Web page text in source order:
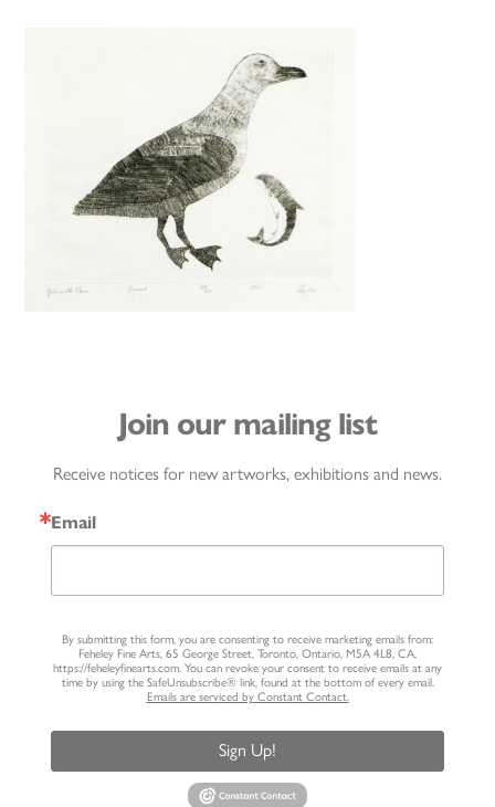
Join our mailing list
Receive notices for new artworks, exhibitions and news.
Email
By submitting this form, you are consenting to receive marketing emails from:
Feheley Fine Arts, 65 George Street, Toronto, Ontario, M5A 4L8, CA,
https://feheleyfinearts.com. You can revoke your consent to receive emails at any
time by using the SafeUnsubscribe® link, found at the bottom of every email.
Emails are serviced by Constant Contact.
Sign Up!